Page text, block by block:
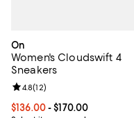
On
Women's Cloudswift 4
Sneakers
Current price From
$136.00- $170.00
Review rating: 4.8 out of 5;
4.8(12)